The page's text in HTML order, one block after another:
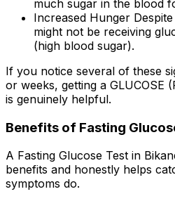
much sugar in the blood
Increased Hunger
might not be receiving
(high blood sugar).
If you notice several of these
or weeks, getting a GLUCOSE
is genuinely helpful.
Benefits of Fasting
A Fasting Glucose Test in
benefits and honestly helps
symptoms do.